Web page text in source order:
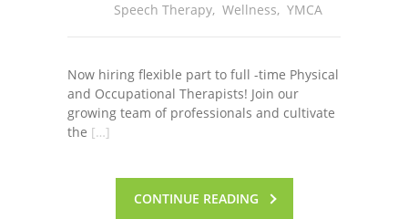
Speech Therapy, Wellness, YMCA
Now hiring flexible part to full -time Physical
and Occupational Therapists! Join our
growing team of professionals and cultivate
the […]
CONTINUE READING